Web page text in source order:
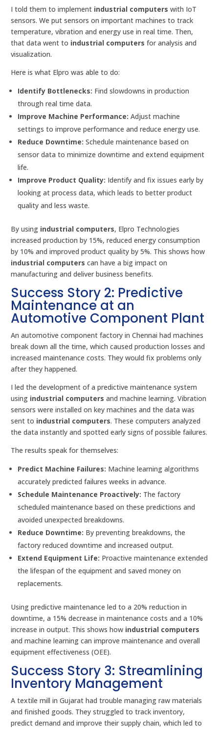
I told them to implement industrial computers with IoT
sensors. We put sensors on important machines to track
temperature, vibration and energy use in real time. Then,
that data went to industrial computers for analysis and
visualization.
Here is what Elpro was able to do:
Identify Bottlenecks: Find slowdowns in production
through real time data.
Improve Machine Performance: Adjust machine
settings to improve performance and reduce energy use.
Reduce Downtime: Schedule maintenance based on
sensor data to minimize downtime and extend equipment
life.
Improve Product Quality: Identify and fix issues early by
looking at process data, which leads to better product
quality and less waste.
By using industrial computers, Elpro Technologies
increased production by 15%, reduced energy consumption
by 10% and improved product quality by 5%. This shows how
industrial computers can have a big impact on
manufacturing and deliver business benefits.
Success Story 2: Predictive
Maintenance at an
Automotive Component Plant
An automotive component factory in Chennai had machines
break down all the time, which caused production losses and
increased maintenance costs. They would fix problems only
after they happened.
I led the development of a predictive maintenance system
using industrial computers and machine learning. Vibration
sensors were installed on key machines and the data was
sent to industrial computers. These computers analyzed
the data instantly and spotted early signs of possible failures.
The results speak for themselves:
Predict Machine Failures: Machine learning algorithms
accurately predicted failures weeks in advance.
Schedule Maintenance Proactively: The factory
scheduled maintenance based on these predictions and
avoided unexpected breakdowns.
Reduce Downtime: By preventing breakdowns, the
factory reduced downtime and increased output.
Extend Equipment Life: Proactive maintenance extended
the lifespan of the equipment and saved money on
replacements.
Using predictive maintenance led to a 20% reduction in
downtime, a 15% decrease in maintenance costs and a 10%
increase in output. This shows how industrial computers
and machine learning can improve maintenance and overall
equipment effectiveness (OEE).
Success Story 3: Streamlining
Inventory Management
A textile mill in Gujarat had trouble managing raw materials
and finished goods. They struggled to track inventory,
predict demand and improve their supply chain, which led to